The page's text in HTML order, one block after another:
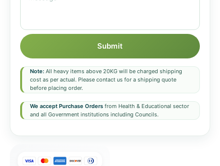
Submit
Note: All heavy items above 20KG will be charged shipping
cost as per actual. Please contact us for a shipping quote
before placing order.
We accept Purchase Orders from Health & Educational sector
and all Government institutions including Councils.